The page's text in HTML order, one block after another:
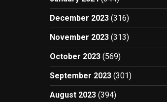
December 2023 (316)
November 2023 (313)
October 2023 (569)
September 2023 (301)
August 2023 (394)